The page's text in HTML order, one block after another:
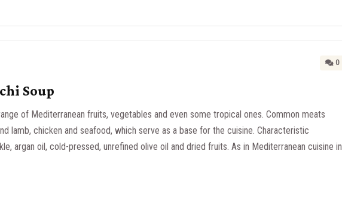
0
Soup
of Mediterranean fruits, vegetables and even some tropical ones. Common meats
lamb, chicken and seafood, which serve as a base for the cuisine. Characteristic
argan oil, cold-pressed, unrefined olive oil and dried fruits. As in Mediterranean cuisine in